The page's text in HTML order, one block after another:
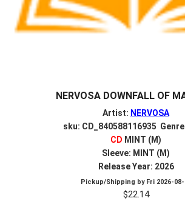
NERVOSA DOWNFALL OF
Artist: NERVOSA
sku: CD_840588116935
CD MINT (M)
Sleeve: MINT (M)
Release Year: 2026
Pickup/Shipping by Fri 2026-08-
$22.14